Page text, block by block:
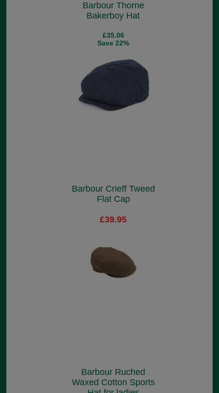
Barbour Thorne
Bakerboy Hat
£35.06
Save 22%
Barbour Crieff Tweed
Flat Cap
£39.95
Barbour Ruched
Waxed Cotton Sports